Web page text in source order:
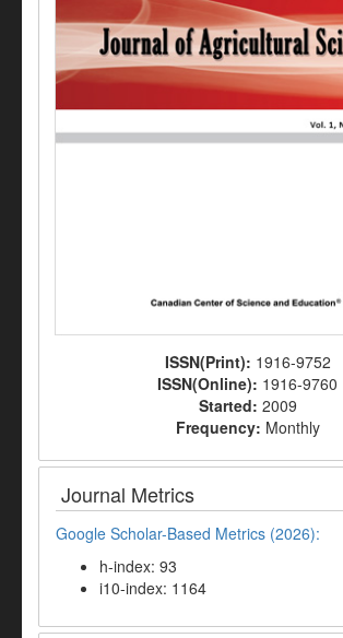
ISSN(Print): 1916-9752
ISSN(Online): 1916-9760
Started: 2009
Frequency: Monthly
Journal Metrics
Google Scholar-Based Metrics (2026):
h-index: 93
i10-index: 1164